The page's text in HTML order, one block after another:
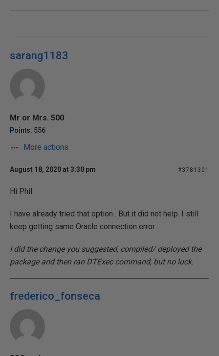
sarang1183
Mr or Mrs. 500
Points: 556
More actions
August 18, 2020 at 3:30 pm #3781301
Hi Phil
I have already tried that option . But it did not help. I still
keep getting same Oracle connection error.
I did the change you suggested, compiled/ deployed the
package and then ran DTExec command, but no luck.
frederico_fonseca